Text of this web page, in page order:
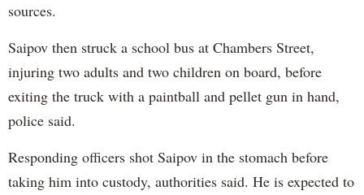
sources.
Saipov then struck a school bus at Chambers Street,
injuring two adults and two children on board, before
exiting the truck with a paintball and pellet gun in hand,
police said.
Responding officers shot Saipov in the stomach before
taking him into custody, authorities said. He is expected to